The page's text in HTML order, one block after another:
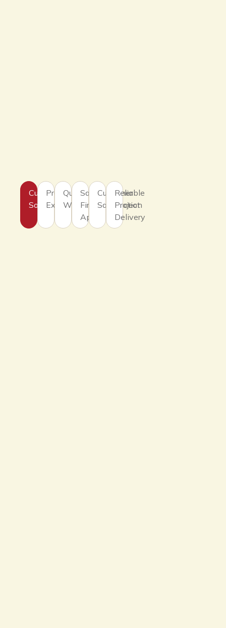
Customized
Solutions
Professional
Expertise
Quality
Workmanship
Safety
First
Approach
Customer
Satisfaction
Reliable
Project
Delivery